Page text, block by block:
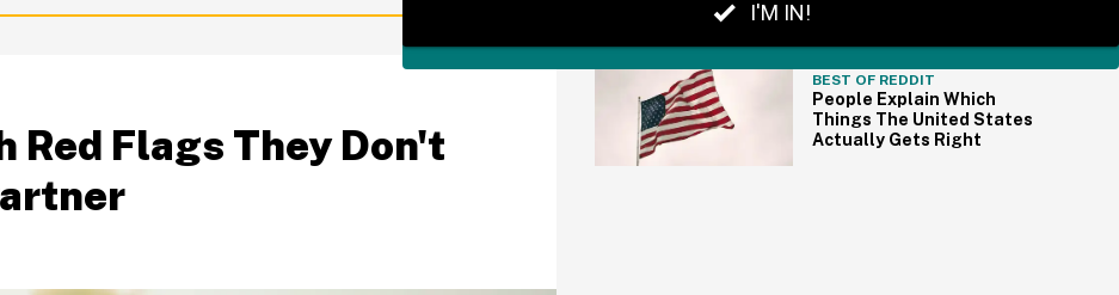
Red Flags They Don't
BEST OF REDDIT
People Explain Which
Things The United States
Actually Gets Right